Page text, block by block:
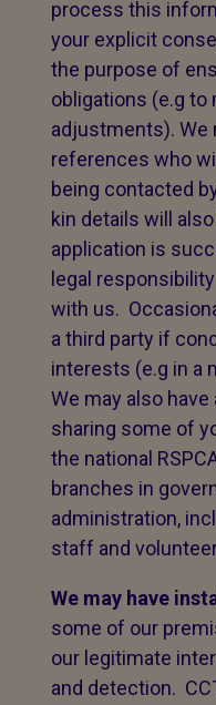
process this
your explicit
the purpose of
obligations (e.g to
adjustments). We
references who
being contacted
kin details will
application is
legal
with us.
a third party if
interests (e.g in a
We may also
sharing some of
the national
branches in
administration,
staff and
We may have
some of our
our legitimate
and detection.